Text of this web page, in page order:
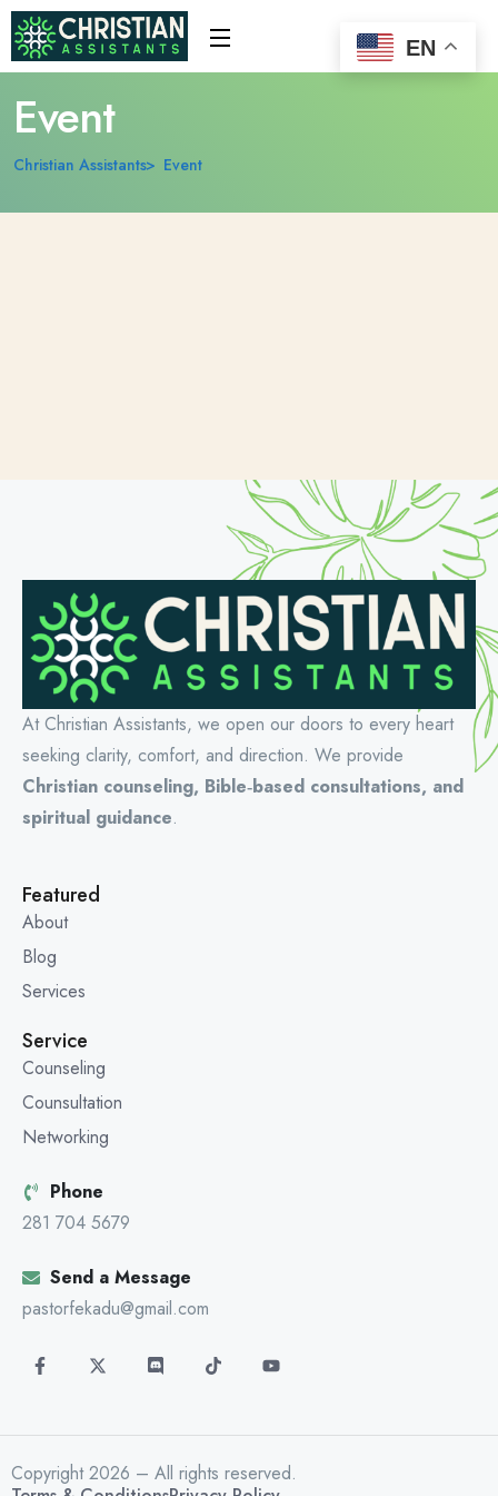
Event
Christian Assistants Event
At Christian Assistants, we open our doors to every heart
seeking clarity, comfort, and direction. We provide
Christian counseling, Bible‑based consultations, and
spiritual guidance.
Featured
About
Blog
Services
Service
Counseling
Counsultation
Networking
Phone
281 704 5679
Send a Message
pastorfekadu@gmail.com
Copyright 2026 – All rights reserved.
EN